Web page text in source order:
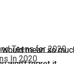
Teens for 2020
In 2020
mean so